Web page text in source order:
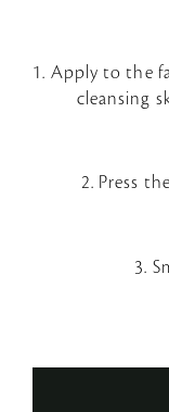
1. Apply to the
cleansing
2. Press
3.